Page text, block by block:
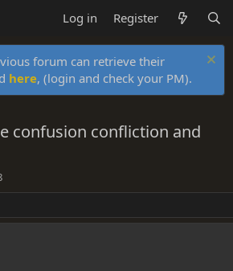
Log in Register
forum can retrieve their
here, (login and check your PM).
confusion confliction and